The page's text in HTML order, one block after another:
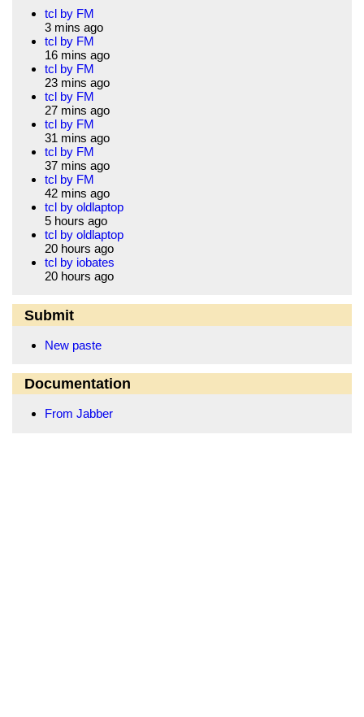
tcl by FM
3 mins ago
tcl by FM
16 mins ago
tcl by FM
23 mins ago
tcl by FM
27 mins ago
tcl by FM
31 mins ago
tcl by FM
37 mins ago
tcl by FM
42 mins ago
tcl by oldlaptop
5 hours ago
tcl by oldlaptop
20 hours ago
tcl by iobates
20 hours ago
Submit
New paste
Documentation
From Jabber